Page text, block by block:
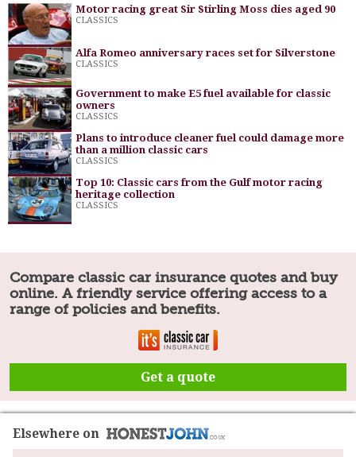
Motor racing great Sir Stirling Moss dies aged 90
CLASSICS
Alfa Romeo anniversary races set for Silverstone
CLASSICS
Government to make E5 fuel available for classic
owners
CLASSICS
Plans to introduce cleaner fuel could damage more
than a million classic cars
CLASSICS
Top 10: Classic cars from the Gulf motor racing
heritage collection
CLASSICS
Compare classic car insurance quotes and buy
online. A friendly service offering access to a
range of policies and benefits.
Get a quote
Elsewhere on